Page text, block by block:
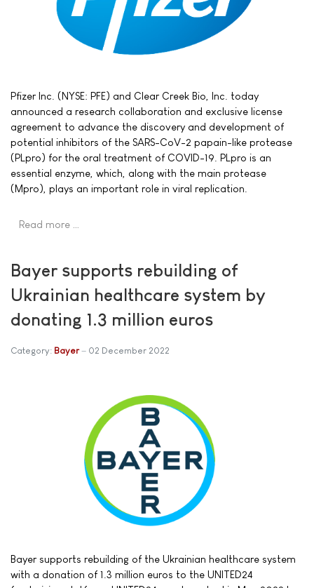
Pfizer Inc. (NYSE: PFE) and Clear Creek Bio, Inc. today
announced a research collaboration and exclusive license
agreement to advance the discovery and development of
potential inhibitors of the SARS-CoV-2 papain-like protease
(PLpro) for the oral treatment of COVID-19. PLpro is an
essential enzyme, which, along with the main protease
(Mpro), plays an important role in viral replication.
Read more …
Bayer supports rebuilding of
Ukrainian healthcare system by
donating 1.3 million euros
Category: Bayer 02 December 2022
Bayer supports rebuilding of the Ukrainian healthcare system
with a donation of 1.3 million euros to the UNITED24